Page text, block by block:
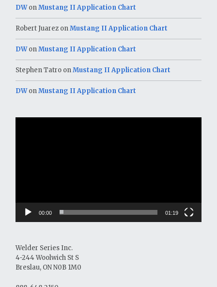
DWonMustang II Application Chart
Robert Juarez onMustang II Application Chart
DWonMustang II Application Chart
Stephen Tatro onMustang II Application Chart
DWonMustang II Application Chart
00:00 01:19
Welder Series Inc.
4-244 Woolwich St S
Breslau, ON N0B 1M0